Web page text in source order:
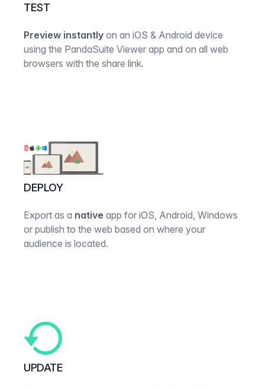
TEST
Preview instantly on an iOS & Android device
using the PandaSuite Viewer app and on all web
browsers with the share link.
DEPLOY
Export as a native app for iOS, Android, Windows
or publish to the web based on where your
audience is located.
UPDATE